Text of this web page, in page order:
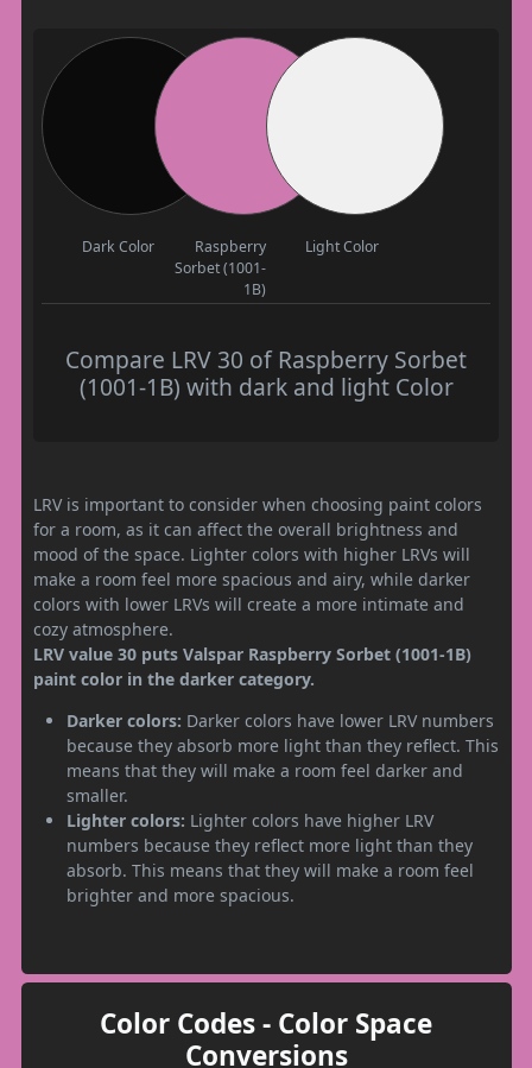
Dark Color
Raspberry
Sorbet (1001-
1B)
Light Color
Compare LRV 30 of Raspberry Sorbet
(1001-1B) with dark and light Color
LRV is important to consider when choosing paint colors
for a room, as it can affect the overall brightness and
mood of the space. Lighter colors with higher LRVs will
make a room feel more spacious and airy, while darker
colors with lower LRVs will create a more intimate and
cozy atmosphere.
LRV value 30 puts Valspar Raspberry Sorbet (1001-1B)
paint color in the darker category.
Darker colors: Darker colors have lower LRV numbers
because they absorb more light than they reflect. This
means that they will make a room feel darker and
smaller.
Lighter colors: Lighter colors have higher LRV
numbers because they reflect more light than they
absorb. This means that they will make a room feel
brighter and more spacious.
Color Codes - Color Space
Conversions